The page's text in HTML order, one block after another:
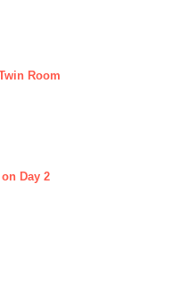
Room
Day 2